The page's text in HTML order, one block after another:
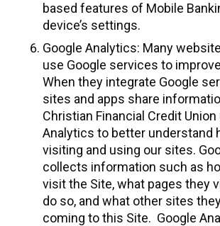
based features of Mobile
device’s settings.
Google Analytics: Many
use Google services to
When they integrate Google
sites and apps share
Christian Financial Credit
Analytics to better understand
visiting and using our sites.
collects information such as
visit the Site, what pages they
do so, and what other sites
coming to this Site. Google